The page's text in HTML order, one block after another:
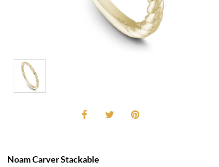
Noam Carver Stackable